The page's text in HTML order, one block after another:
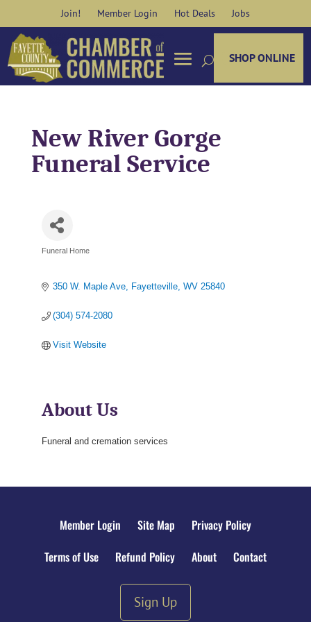
content
Join! Member Login Hot Deals Jobs
SHOP ONLINE
New River Gorge
Funeral Service
Categories
Funeral Home
350 W. Maple Ave Fayetteville WV 25840
(304) 574-2080
Visit Website
About Us
Funeral and cremation services
Member Login Site Map
Privacy Policy
Terms of Use
Refund Policy About Contact
Sign Up